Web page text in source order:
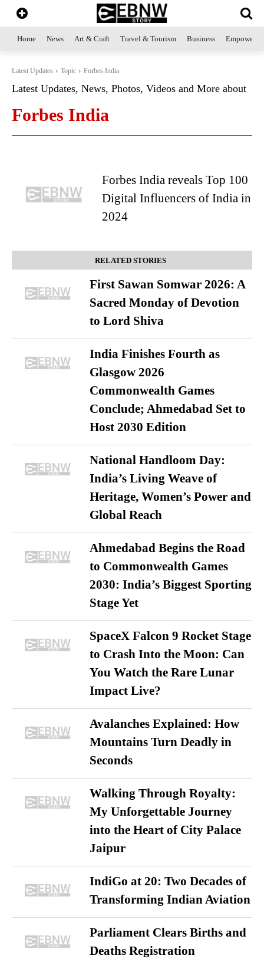
Home News Art & Craft Travel & Tourism Business
Latest Updates Topic Forbes India
Latest Updates, News, Photos, Videos and More about
Forbes India
Forbes India reveals Top 100
Digital Influencers of India in
2024
RELATED STORIES
First Sawan Somwar 2026: A
Sacred Monday of Devotion
to Lord Shiva
India Finishes Fourth as
Glasgow 2026
Commonwealth Games
Conclude; Ahmedabad Set to
Host 2030 Edition
National Handloom Day:
India’s Living Weave of
Heritage, Women’s Power and
Global Reach
Ahmedabad Begins the Road
to Commonwealth Games
2030: India’s Biggest Sporting
Stage Yet
SpaceX Falcon 9 Rocket Stage
to Crash Into the Moon: Can
You Watch the Rare Lunar
Impact Live?
Avalanches Explained: How
Mountains Turn Deadly in
Seconds
Walking Through Royalty:
My Unforgettable Journey
into the Heart of City Palace
Jaipur
IndiGo at 20: Two Decades of
Transforming Indian Aviation
Parliament Clears Births and
Deaths Registration